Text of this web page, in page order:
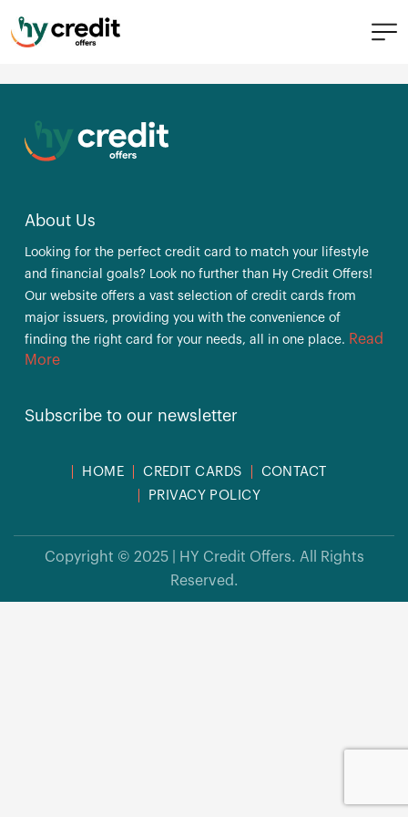
content
Citi® Simplicity® Card
navigation
About Us
Looking for the perfect credit card to match your lifestyle
and financial goals? Look no further than Hy Credit Offers!
Our website offers a vast selection of credit cards from
major issuers, providing you with the convenience of
finding the right card for your needs, all in one place. Read
More
Subscribe to our newsletter
HOME CREDIT CARDS
CONTACT
PRIVACY POLICY
Copyright © 2025 | HY Credit Offers. All Rights
Reserved.